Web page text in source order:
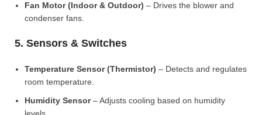
Fan Motor (Indoor & Outdoor) – Drives the blower and
condenser fans.
5. Sensors & Switches
Temperature Sensor (Thermistor) – Detects and regulates
room temperature.
Humidity Sensor– Adjusts cooling based on humidity